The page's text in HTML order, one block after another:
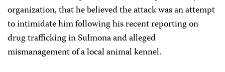
organization, that he believed the attack was an attempt
to intimidate him following his recent reporting on
drug trafficking in Sulmona and alleged
mismanagement of a local animal kennel.